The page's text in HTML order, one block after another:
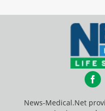
News-Medical.Net